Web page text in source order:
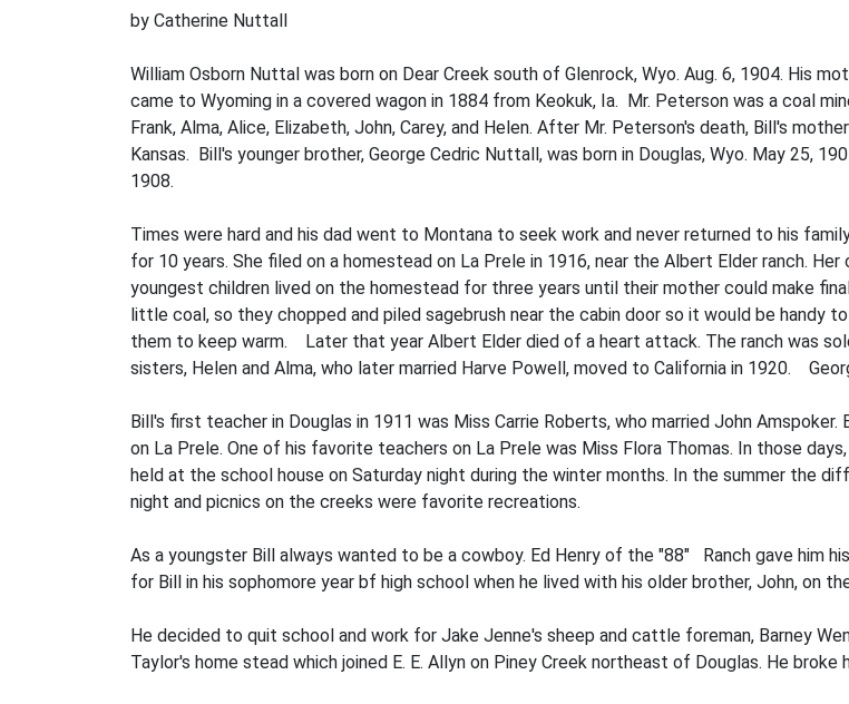
by Catherine Nuttall
William Osborn Nuttal was born on Dear Creek south of Glenrock, Wyo. Aug. 6, 1904. His
came to Wyoming in a covered wagon in 1884 from Keokuk, Ia. Mr. Peterson was a coal
Frank, Alma, Alice, Eliza­beth, John, Carey, and Helen. After Mr. Peterson's death, Bill's
Kansas. Bill's younger brother, George Cedric Nuttall, was born in Douglas, Wyo. May 25,
1908.
Times were hard and his dad went to Montana to seek work and never returned to his
for 10 years. She filed on a homestead on La Prele in 1916, near the Albert Elder ranch.
youngest children lived on the homestead for three years until their mother could make
little coal, so they chopped and piled sagebrush near the cabin door so it would be
them to keep warm. Later that year Albert Elder died of a heart attack. The ranch was
sisters, Helen and Alma, who later married Harve Powell, moved to Cali­fornia in 1920.
Bill's first teacher in Douglas in 1911 was Miss Carrie Roberts, who married John
on La Prele. One of his favorite teachers on La Prele was Miss Flora Thomas. In those
held at the school house on Saturday night during the winter months. In the summer the
night and picnics on the creeks were favorite recreations.
As a youngster Bill always wanted to be a cowboy. Ed Henry of the "88" Ranch gave him
for Bill in his sophomore year bf high school when he lived with his older brother, John, on
He decided to quit school and work for Jake Jenne's sheep and cattle foreman, Barney
Taylor's home­ stead which joined E. E. Allyn on Piney Creek northeast of Douglas. He broke